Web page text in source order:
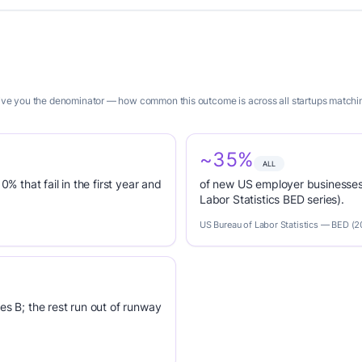
you the denominator — how common this outcome is across all startups
that fail in the first year and
~35% ALL
of new US employer
Labor Statistics BED series).
US Bureau of Labor Statistics — BED
B; the rest run out of runway